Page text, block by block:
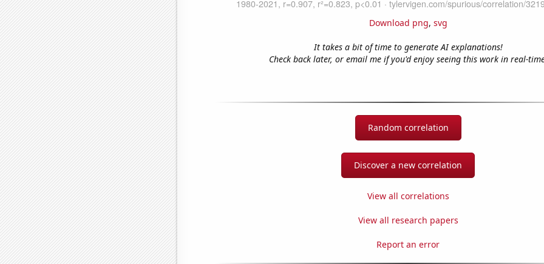
Download png, svg
It takes a bit of time to generate AI explanations!
Check back later, or email me if you'd enjoy seeing this work in real-
Random correlation
Discover a new correlation
View all correlations
View all research papers
Report an error